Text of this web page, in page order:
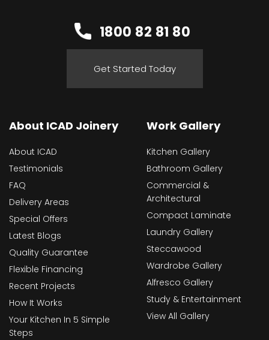
1800 82 81 80
Get Started Today
About ICAD Joinery
About ICAD
Testimonials
FAQ
Delivery Areas
Special Offers
Latest Blogs
Quality Guarantee
Flexible Financing
Recent Projects
How It Works
Your Kitchen In 5 Simple
Steps
Work Gallery
Kitchen Gallery
Bathroom Gallery
Commercial &
Architectural
Compact Laminate
Laundry Gallery
Steccawood
Wardrobe Gallery
Alfresco Gallery
Study & Entertainment
View All Gallery